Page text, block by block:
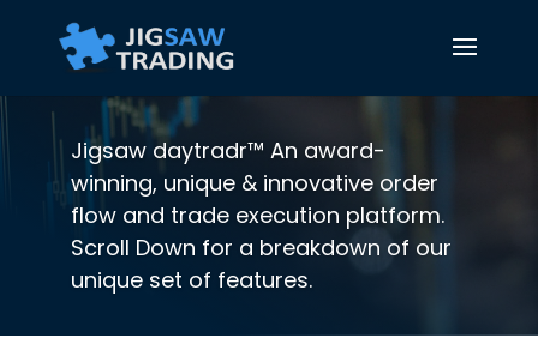
Jigsaw daytradr™ An award-
winning, unique & innovative order
flow and trade execution platform.
Scroll Down for a breakdown of our
unique set of features.